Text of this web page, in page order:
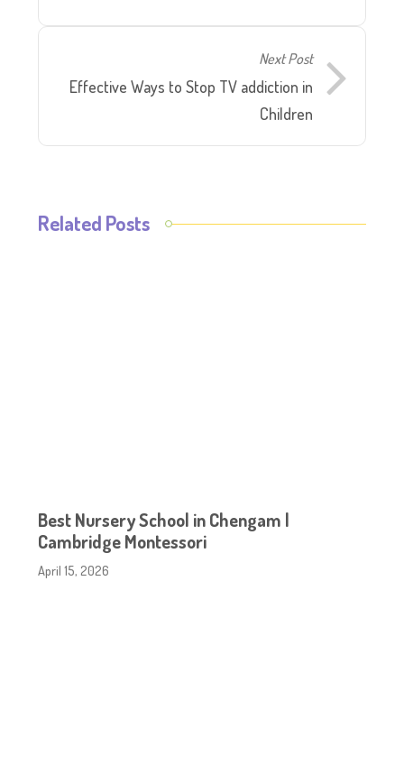
Next Post
Effective Ways to Stop TV addiction in
Children
Related Posts
Best Nursery School in Chengam |
Cambridge Montessori
April 15, 2026